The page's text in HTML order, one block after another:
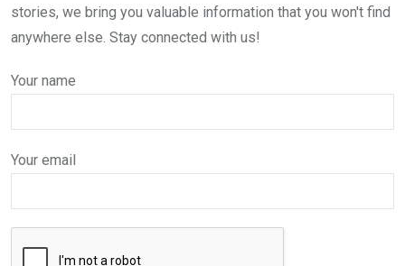
stories, we bring you valuable information that you won't find
anywhere else. Stay connected with us!
Your name
Your email